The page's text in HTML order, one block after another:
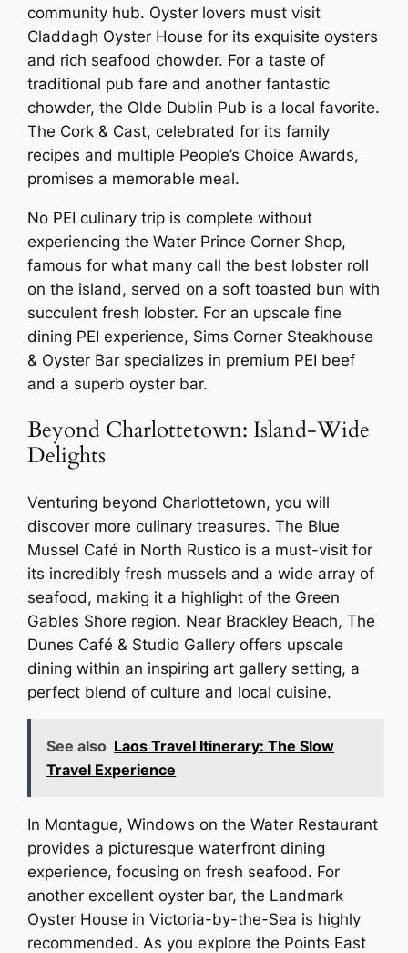
community hub. Oyster lovers must visit
Claddagh Oyster House for its exquisite oysters
and rich seafood chowder. For a taste of
traditional pub fare and another fantastic
chowder, the Olde Dublin Pub is a local favorite.
The Cork & Cast, celebrated for its family
recipes and multiple People’s Choice Awards,
promises a memorable meal.
No PEI culinary trip is complete without
experiencing the Water Prince Corner Shop,
famous for what many call the best lobster roll
on the island, served on a soft toasted bun with
succulent fresh lobster. For an upscale fine
dining PEI experience, Sims Corner Steakhouse
& Oyster Bar specializes in premium PEI beef
and a superb oyster bar.
Beyond Charlottetown: Island-Wide
Delights
Venturing beyond Charlottetown, you will
discover more culinary treasures. The Blue
Mussel Café in North Rustico is a must-visit for
its incredibly fresh mussels and a wide array of
seafood, making it a highlight of the Green
Gables Shore region. Near Brackley Beach, The
Dunes Café & Studio Gallery offers upscale
dining within an inspiring art gallery setting, a
perfect blend of culture and local cuisine.
See also Laos Travel Itinerary: The Slow
Travel Experience
In Montague, Windows on the Water Restaurant
provides a picturesque waterfront dining
experience, focusing on fresh seafood. For
another excellent oyster bar, the Landmark
Oyster House in Victoria-by-the-Sea is highly
recommended. As you explore the Points East